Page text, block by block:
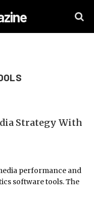
Strategy With
performance and
software tools. The